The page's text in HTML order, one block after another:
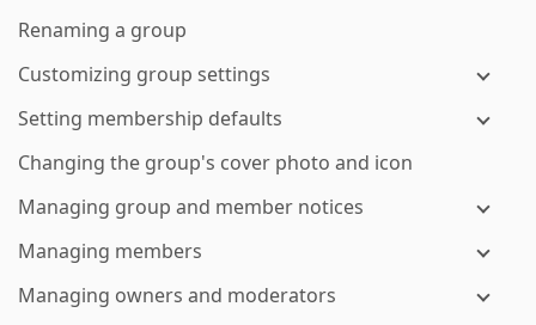
Renaming a group
Customizing group settings
Setting membership defaults
Changing the group's cover photo and icon
Managing group and member notices
Managing members
Managing owners and moderators